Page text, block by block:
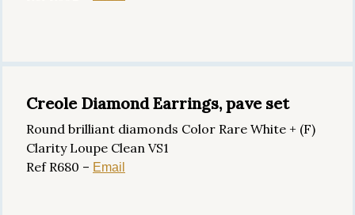
Creole Diamond Earrings, pave set
Round brilliant diamonds Color Rare White + (F)
Clarity Loupe Clean VS1
Ref R680 – Email